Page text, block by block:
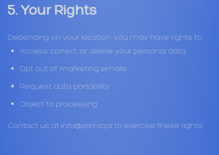
5. Your Rights
Depending on your location, you may have rights to:
Access, correct, or delete your personal data
Opt out of marketing emails
Request data portability
Object to processing
Contact us at info@primiq.ai to exercise these rights.